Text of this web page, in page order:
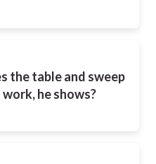
the table and sweep
he shows?